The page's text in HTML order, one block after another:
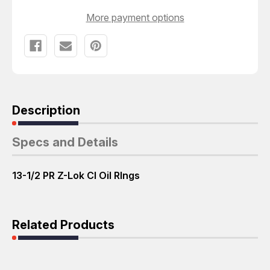
T58183
OIL
RINGS
More payment options
Description
Specs and Details
13-1/2 PR Z-Lok CI Oil RIngs
Related Products